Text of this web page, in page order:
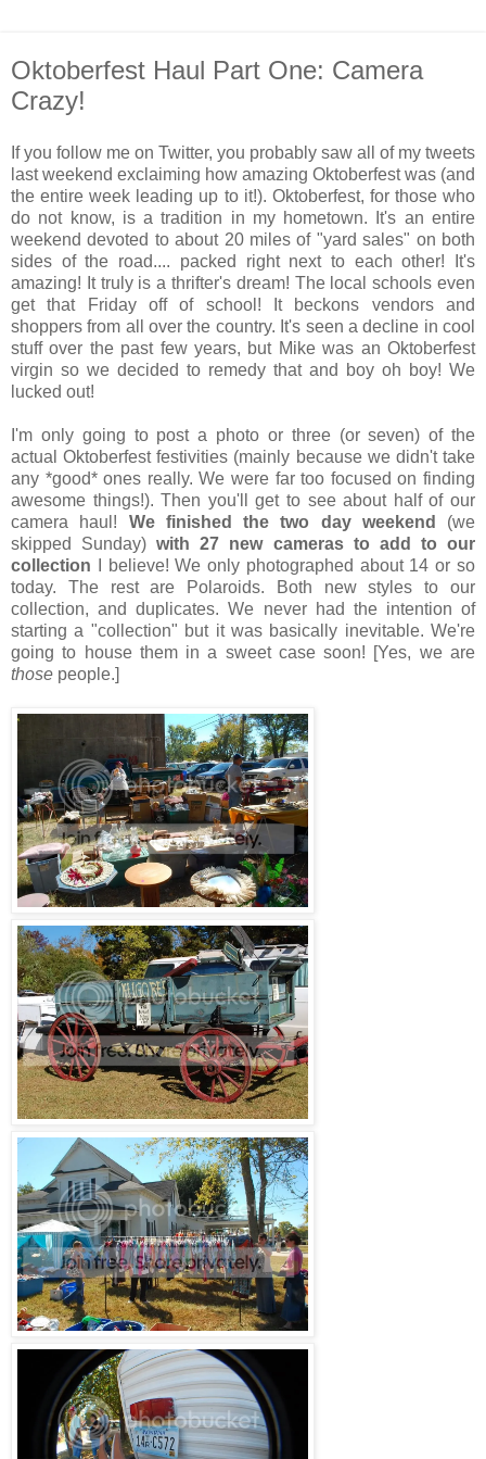
Oktoberfest Haul Part One: Camera
Crazy!
If you follow me on Twitter, you probably saw all of my tweets
last weekend exclaiming how amazing Oktoberfest was (and
the entire week leading up to it!). Oktoberfest, for those who
do not know, is a tradition in my hometown. It's an entire
weekend devoted to about 20 miles of "yard sales" on both
sides of the road.... packed right next to each other! It's
amazing! It truly is a thrifter's dream! The local schools even
get that Friday off of school! It beckons vendors and
shoppers from all over the country. It's seen a decline in cool
stuff over the past few years, but Mike was an Oktoberfest
virgin so we decided to remedy that and boy oh boy! We
lucked out!
I'm only going to post a photo or three (or seven) of the
actual Oktoberfest festivities (mainly because we didn't take
any *good* ones really. We were far too focused on finding
awesome things!). Then you'll get to see about half of our
camera haul! We finished the two day weekend
(we
skipped Sunday) with 27 new cameras to add to our
collection I believe! We only photographed about 14 or so
today. The rest are Polaroids. Both new styles to our
collection, and duplicates. We never had the intention of
starting a "collection" but it was basically inevitable. We're
going to house them in a sweet case soon! [Yes, we are
those people.]